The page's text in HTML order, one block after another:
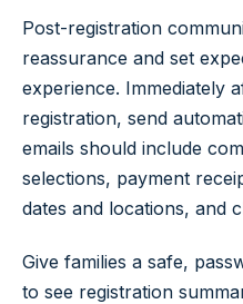
Post-registration
reassurance and set
experience. Immediately
registration, send
emails should include
selections, payment
dates and locations, and
Give families a safe,
to see registration